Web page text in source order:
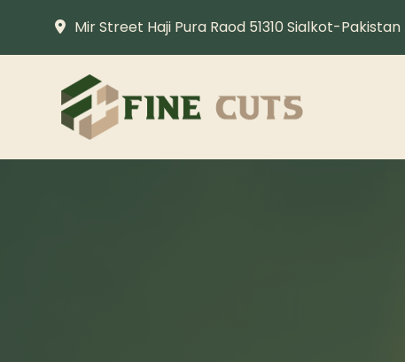
Mir Street Haji Pura Raod 51310 Sialkot-Pakistan